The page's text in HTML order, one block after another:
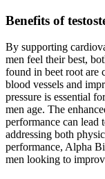
Benefits of
By supporting
men feel their best,
found in beet root are
blood vessels and
pressure is essential
men age. The
performance can
addressing both
performance, Alpha
men looking to